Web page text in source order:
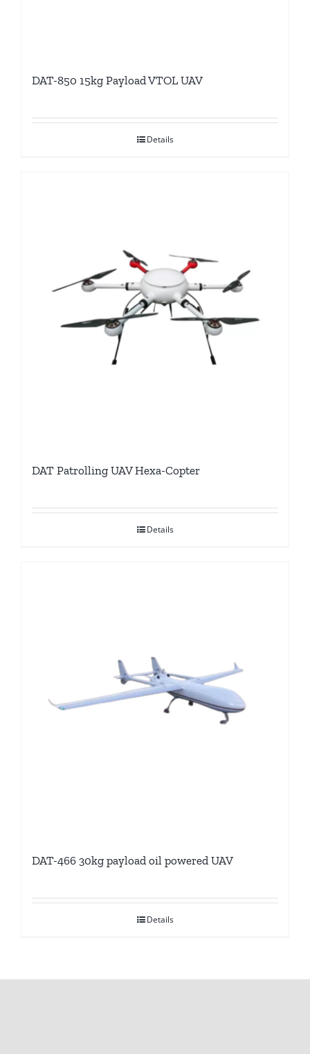
DAT-850 15kg Payload VTOL UAV
Details
DAT Patrolling UAV Hexa-Copter
Details
DAT-466 30kg payload oil powered UAV
Details